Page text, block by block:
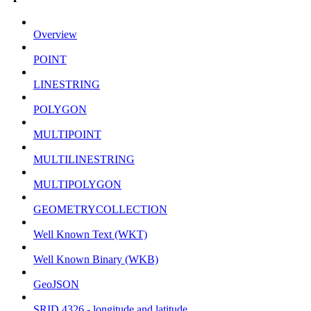
Overview
POINT
LINESTRING
POLYGON
MULTIPOINT
MULTILINESTRING
MULTIPOLYGON
GEOMETRYCOLLECTION
Well Known Text (WKT)
Well Known Binary (WKB)
GeoJSON